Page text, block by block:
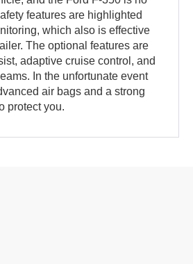
features are highlighted
which also is effective
The optional features are
adaptive cruise control, and
In the unfortunate event
air bags and a strong
protect you.